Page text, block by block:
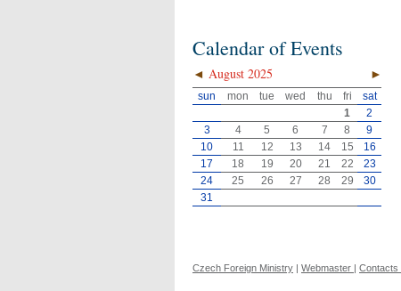
Calendar of Events
◄ ►
August 2025
sun mon tue wed thu fri
sat
1
2
3
4 5 6 7 8
9
10
11 12 13 14 15
16
17
18 19 20 21 22
23
24
25 26 27 28 29
30
31
Czech Foreign Ministry | Webmaster | Contacts